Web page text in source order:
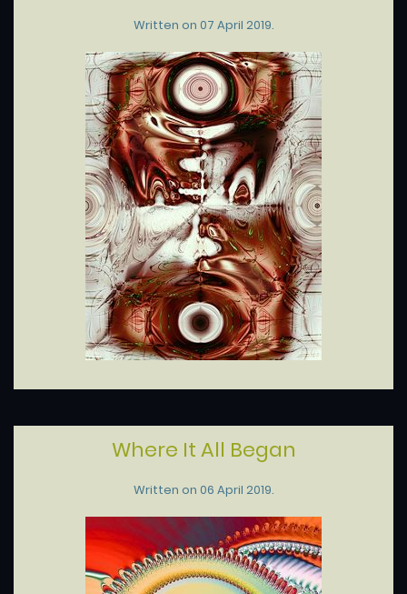
Written on 07 April 2019.
Where It All Began
Written on 06 April 2019.